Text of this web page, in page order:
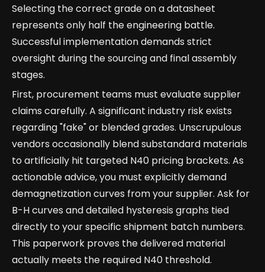
Selecting the correct grade on a datasheet
represents only half the engineering battle.
Successful implementation demands strict
oversight during the sourcing and final assembly
stages.
First, procurement teams must evaluate supplier
claims carefully. A significant industry risk exists
regarding "fake" or blended grades. Unscrupulous
vendors occasionally blend substandard materials
to artificially hit targeted N40 pricing brackets. As
actionable advice, you must explicitly demand
demagnetization curves from your supplier. Ask for
B-H curves and detailed hysteresis graphs tied
directly to your specific shipment batch numbers.
This paperwork proves the delivered material
actually meets the required N40 threshold.